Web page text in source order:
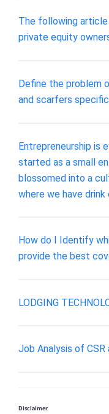
The following
private equity
Define the problem
and scarfers
Entrepreneurship is
started as a small
blossomed into a
where we have
How do I Identify
provide the best
LODGING
Job Analysis of CSR
Disclaimer